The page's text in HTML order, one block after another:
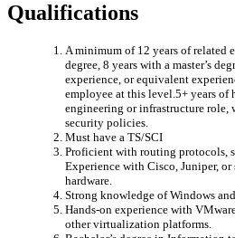
Qualifications
A minimum of 12 years of related
degree, 8 years with a master’s
experience, or equivalent
employee at this level.5+ years of
engineering or infrastructure
security policies.
Must have a TS/SCI
Proficient with routing protocols,
Experience with Cisco, Juniper,
hardware.
Strong knowledge of Windows
Hands-on experience with
other virtualization platforms.